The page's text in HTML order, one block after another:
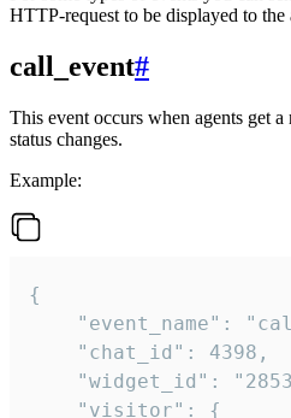
HTTP-request to be displayed to the
call_event#
This event occurs when agents get
status changes.
Example:
{
"event_name":
    "chat_id": 4398,
"widget_id":
    "visitor": {